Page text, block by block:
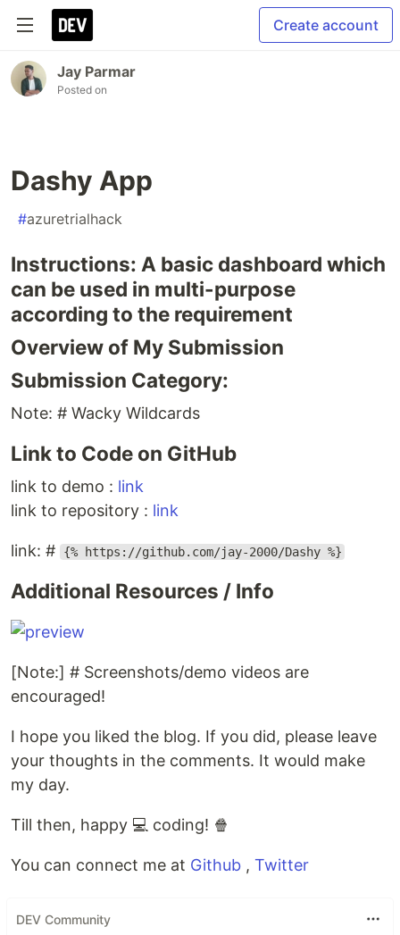
Create account
Jay Parmar
Posted on
Dashy App
#azuretrialhack
Instructions: A basic dashboard which
can be used in multi-purpose
according to the requirement
Overview of My Submission
Submission Category:
Note: # Wacky Wildcards
Link to Code on GitHub
link to demo : link
link to repository : link
link: # {% https://github.com/jay-2000/Dashy %}
Additional Resources / Info
[Note:] # Screenshots/demo videos are
encouraged!
I hope you liked the blog. If you did, please leave
your thoughts in the comments. It would make
my day.
Till then, happy 💻 coding! 🍿
You can connect me at Github , Twitter
DEV Community